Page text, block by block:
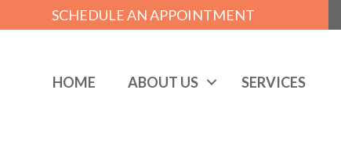
SCHEDULE AN APPOINTMENT
HOME ABOUT US SERVICES